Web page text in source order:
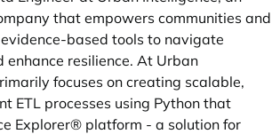
that empowers communities and
based tools to navigate
enhance resilience. At Urban
focuses on creating scalable,
ETL processes using Python that
Explorer® platform - a solution for